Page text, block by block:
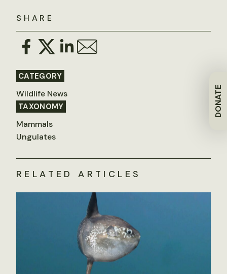
DONATE
SHARE
CATEGORY
Wildlife News
TAXONOMY
Mammals
Ungulates
RELATED ARTICLES